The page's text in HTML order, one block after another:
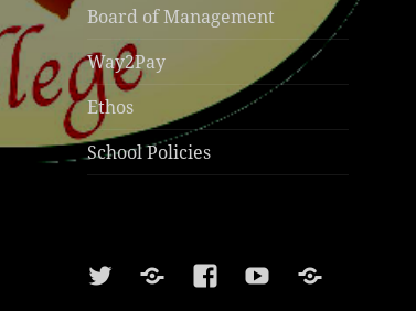
Board of Management
Way2Pay
Ethos
School Policies
TwitterSoundcloud
FacebookYoutubeSports